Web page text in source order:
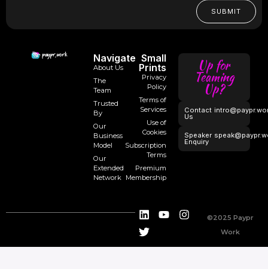
Navigate
About Us
The
Team
Trusted
By
Our
Business
Model
Our
Extended
Network
Small
Prints
Privacy
Policy
Terms of
Services
Use of
Cookies
Subscription
Terms
Premium
Membership
Up for
Teaming
Up?
Contact
Us
Speaker
Enquiry
©2025 Paypr
Work
SUBMIT